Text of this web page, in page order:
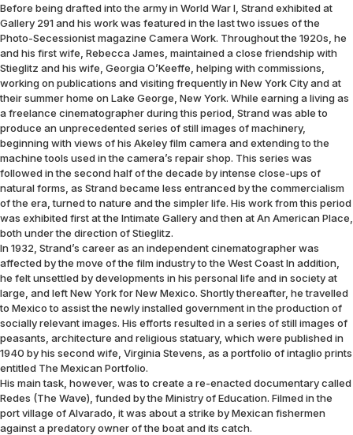
Before being drafted into the army in World War I, Strand exhibited at
Gallery 291 and his work was featured in the last two issues of the
Photo-Secessionist magazine Camera Work. Throughout the 1920s, he
and his first wife, Rebecca James, maintained a close friendship with
Stieglitz and his wife, Georgia O’Keeffe, helping with commissions,
working on publications and visiting frequently in New York City and at
their summer home on Lake George, New York. While earning a living as
a freelance cinematographer during this period, Strand was able to
produce an unprecedented series of still images of machinery,
beginning with views of his Akeley film camera and extending to the
machine tools used in the camera’s repair shop. This series was
followed in the second half of the decade by intense close-ups of
natural forms, as Strand became less entranced by the commercialism
of the era, turned to nature and the simpler life. His work from this period
was exhibited first at the Intimate Gallery and then at An American Place,
both under the direction of Stieglitz.
In 1932, Strand’s career as an independent cinematographer was
affected by the move of the film industry to the West Coast In addition,
he felt unsettled by developments in his personal life and in society at
large, and left New York for New Mexico. Shortly thereafter, he travelled
to Mexico to assist the newly installed government in the production of
socially relevant images. His efforts resulted in a series of still images of
peasants, architecture and religious statuary, which were published in
1940 by his second wife, Virginia Stevens, as a portfolio of intaglio prints
entitled The Mexican Portfolio.
His main task, however, was to create a re-enacted documentary called
Redes (The Wave), funded by the Ministry of Education. Filmed in the
port village of Alvarado, it was about a strike by Mexican fishermen
against a predatory owner of the boat and its catch.